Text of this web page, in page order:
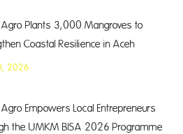
Plants 3,000 Mangroves to
Coastal Resilience in Aceh
2026
Empowers Local Entrepreneurs
the UMKM BISA 2026 Programme